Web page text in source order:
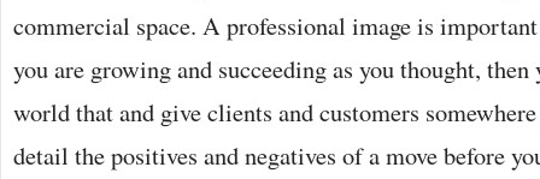
commercial space. A professional image is
you are growing and succeeding as you thought, then
world that and give clients and customers
detail the positives and negatives of a move before